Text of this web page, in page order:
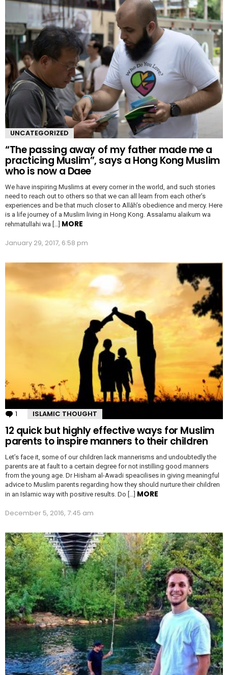
UNCATEGORIZED
“The passing away of my father made me a
practicing Muslim”, says a Hong Kong Muslim
who is now a Daee
We have inspiring Muslims at every corner in the world, and such stories
need to reach out to others so that we can all learn from each other’s
experiences and be that much closer to Allāh’s obedience and mercy. Here
is a life journey of a Muslim living in Hong Kong. Assalamu alaikum wa
rehmatullahi wa […] MORE
January 29, 2017, 6:58 pm
1 Comment
ISLAMIC THOUGHT
12 quick but highly effective ways for Muslim
parents to inspire manners to their children
Let’s face it, some of our children lack mannerisms and undoubtedly the
parents are at fault to a certain degree for not instilling good manners
from the young age. Dr Hisham al-Awadi speacilises in giving meaningful
advice to Muslim parents regarding how they should nurture their children
in an Islamic way with positive results. Do […] MORE
December 5, 2016, 7:45 am